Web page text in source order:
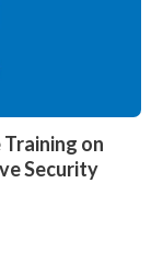
Training on
Security